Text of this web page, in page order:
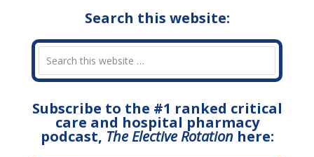
Search this website:
Subscribe to the #1 ranked critical
care and hospital pharmacy
podcast, The Elective Rotationhere: